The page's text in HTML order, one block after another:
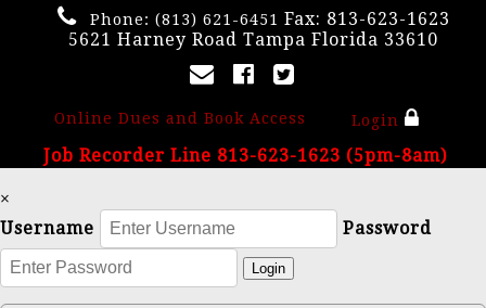
Phone: (813) 621-6451 Fax: 813-623-1623
5621 Harney Road Tampa Florida 33610
Online Dues and Book Access Login
Job Recorder Line 813-623-1623 (5pm-8am)
×
Username
Password
Login